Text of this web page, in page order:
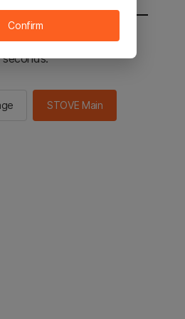
to the STOVE main in 2
seconds.
STOVE Main
Confirm